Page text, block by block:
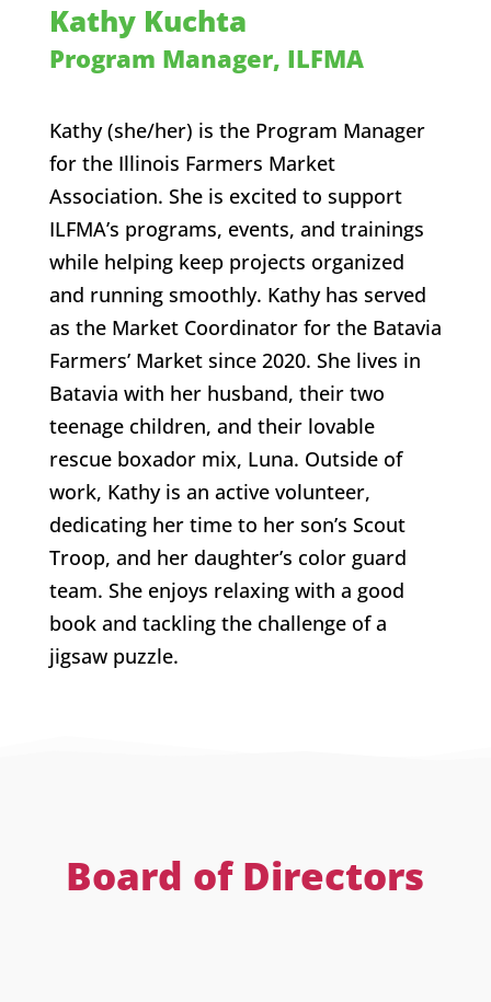
Kathy Kuchta
Program Manager, ILFMA
Kathy (she/her) is the Program Manager
for the Illinois Farmers Market
Association. She is excited to support
ILFMA’s programs, events, and trainings
while helping keep projects organized
and running smoothly. Kathy has served
as the Market Coordinator for the Batavia
Farmers’ Market since 2020. She lives in
Batavia with her husband, their two
teenage children, and their lovable
rescue boxador mix, Luna. Outside of
work, Kathy is an active volunteer,
dedicating her time to her son’s Scout
Troop, and her daughter’s color guard
team. She enjoys relaxing with a good
book and tackling the challenge of a
jigsaw puzzle.
Board of Directors